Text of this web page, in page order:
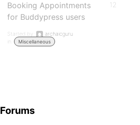
Booking Appointments
for Buddypress users
Started by:
archaicguru
in:
Miscellaneous
12
Forums